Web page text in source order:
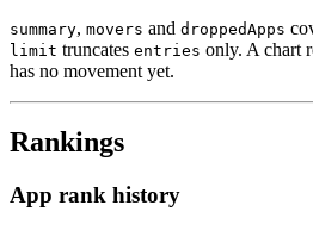
summary, movers and droppedApps
limit truncates entries only. A chart
has no movement yet.
Rankings
App rank history